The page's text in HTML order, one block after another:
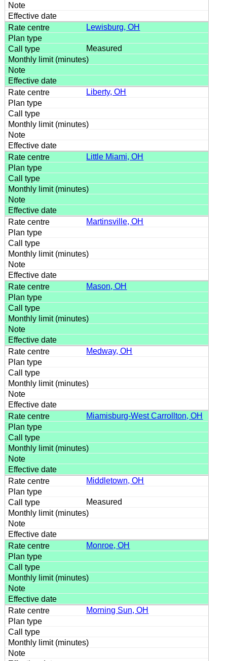
Lewisburg, OH
Measured
Liberty, OH
Little Miami, OH
Martinsville, OH
Mason, OH
Medway, OH
Miamisburg-West Carrollton, OH
Middletown, OH
Measured
Monroe, OH
Morning Sun, OH